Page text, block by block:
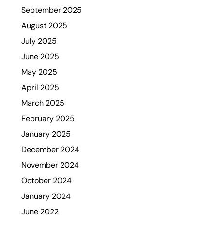
September 2025
August 2025
July 2025
June 2025
May 2025
April 2025
March 2025
February 2025
January 2025
December 2024
November 2024
October 2024
January 2024
June 2022